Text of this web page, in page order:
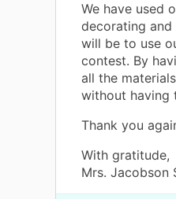
We have used
decorating
will be to use
contest. By
all the
without having
Thank you
With gratitude,
Mrs. Jacobson